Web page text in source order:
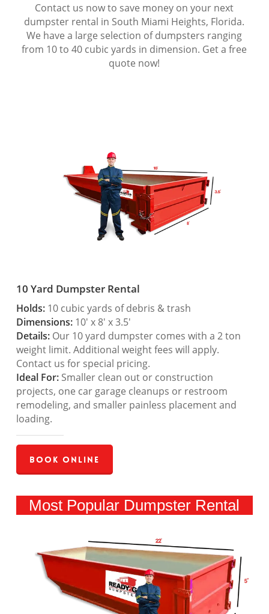
Contact us now to save money on your next
dumpster rental in South Miami Heights, Florida.
We have a large selection of dumpsters ranging
from 10 to 40 cubic yards in dimension. Get a free
quote now!
10 Yard Dumpster Rental
Holds:10 cubic yards of debris & trash
Dimensions:10′ x 8′ x 3.5′
Details:Our 10 yard dumpster comes with a 2 ton
weight limit. Additional weight fees will apply.
Contact us for special pricing.
Ideal For:Smaller clean out or construction
projects, one car garage cleanups or restroom
remodeling, and smaller painless placement and
loading.
Book Online
Most Popular Dumpster Rental